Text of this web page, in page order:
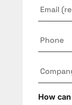
How